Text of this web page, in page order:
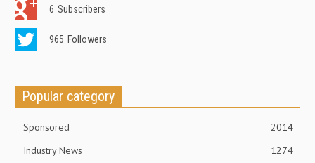
6 Subscribers
965 Followers
Popular category
Sponsored
2014
Industry News
1274